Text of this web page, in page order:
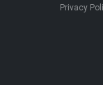
Privacy